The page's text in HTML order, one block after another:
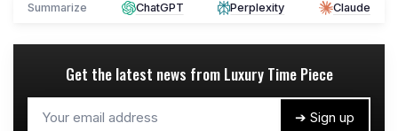
Summarize ChatGPT Perplexity Claude
Get the latest news from Luxury Time Piece
➔ Sign up